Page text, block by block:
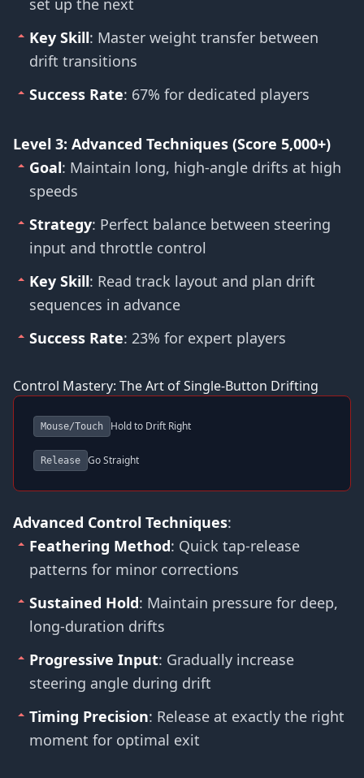
set up the next
Key Skill: Master weight transfer between
drift transitions
Success Rate: 67% for dedicated players
Level 3: Advanced Techniques (Score 5,000+)
Goal: Maintain long, high-angle drifts at high
speeds
Strategy: Perfect balance between steering
input and throttle control
Key Skill: Read track layout and plan drift
sequences in advance
Success Rate: 23% for expert players
Control Mastery: The Art of Single-Button Drifting
Mouse/Touch Hold to Drift Right
Release Go Straight
Advanced Control Techniques:
Feathering Method: Quick tap-release
patterns for minor corrections
Sustained Hold: Maintain pressure for deep,
long-duration drifts
Progressive Input: Gradually increase
steering angle during drift
Timing Precision: Release at exactly the right
moment for optimal exit